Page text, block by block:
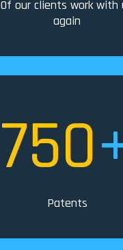
Of our clients work with
again
750
Patents